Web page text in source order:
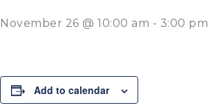
November 26 @ 10:00 am - 3:00 pm
Add to calendar